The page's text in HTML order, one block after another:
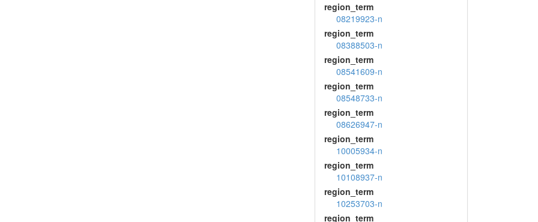
region_term
08219923-n
region_term
08388503-n
region_term
08541609-n
region_term
08548733-n
region_term
08626947-n
region_term
10005934-n
region_term
10108937-n
region_term
10253703-n
region_term